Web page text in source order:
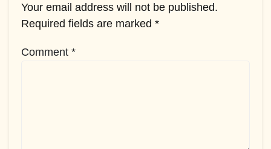
Your email address will not be published.
Required fields are marked *
Comment *